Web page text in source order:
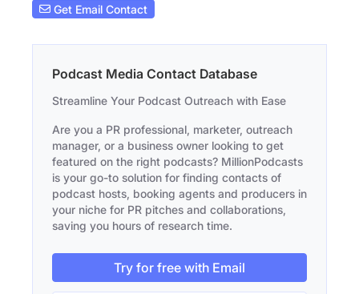
Get Email Contact
Podcast Media Contact Database
Streamline Your Podcast Outreach with Ease
Are you a PR professional, marketer, outreach
manager, or a business owner looking to get
featured on the right podcasts? MillionPodcasts
is your go-to solution for finding contacts of
podcast hosts, booking agents and producers in
your niche for PR pitches and collaborations,
saving you hours of research time.
Try for free with Email